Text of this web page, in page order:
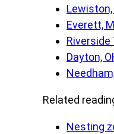
Everett,
Riverside
Dayton,
Related
Nesting